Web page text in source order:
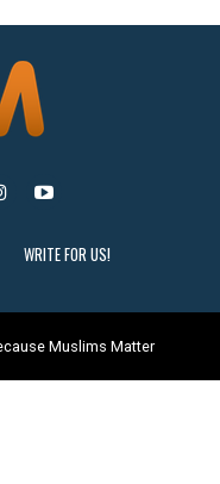
WRITE FOR US!
Muslims Matter